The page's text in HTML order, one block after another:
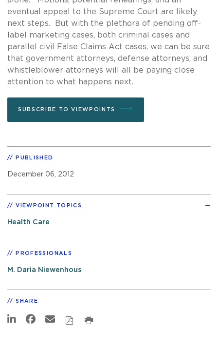
eventual appeal to the Supreme Court are likely
next steps. But with the plethora of pending off-
label marketing cases, both criminal cases and
parallel civil False Claims Act cases, we can be sure
that government attorneys, defense attorneys, and
whistleblower attorneys will all be paying close
attention to what happens next.
SUBSCRIBE TO VIEWPOINTS
PUBLISHED
December 06, 2012
VIEWPOINT TOPICS
Health Care
PROFESSIONALS
M. Daria Niewenhous
SHARE